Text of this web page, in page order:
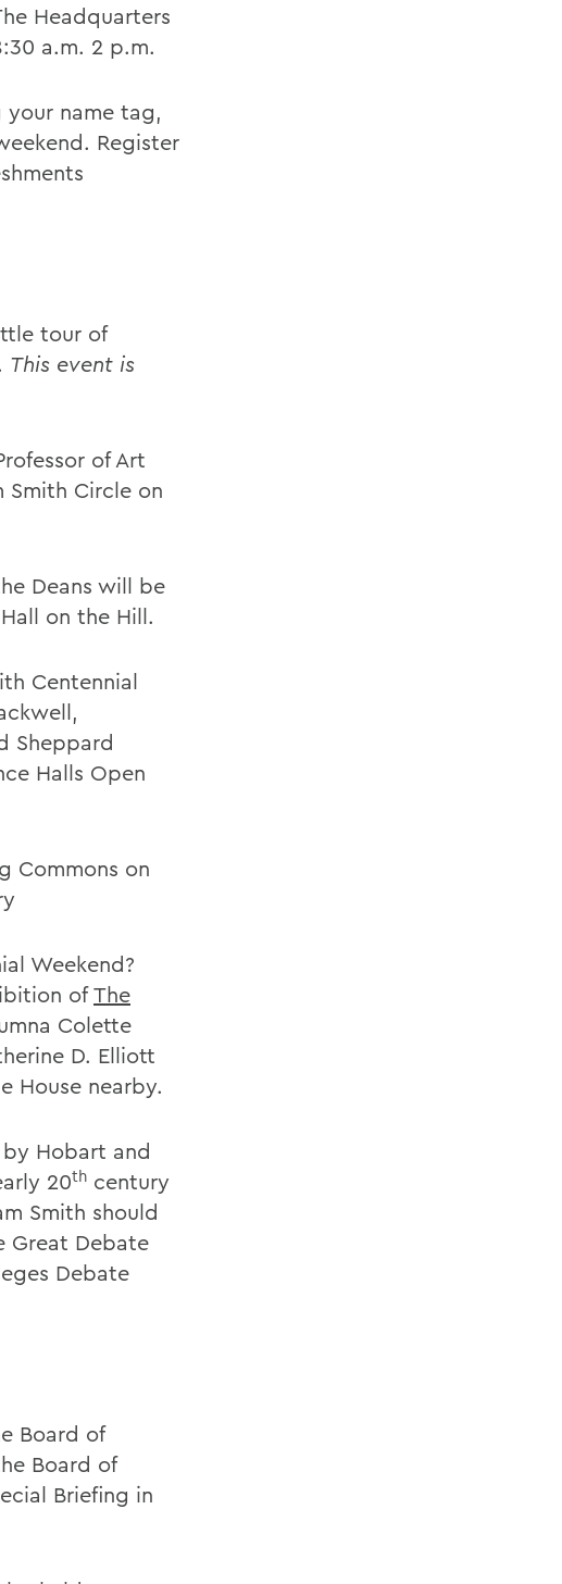
Headquarters
a.m. 2 p.m.
name tag,
Register
tour of
This event is
of Art
Circle on
Deans will be
on the Hill.
Centennial
Sheppard
Halls Open
Commons on
Weekend?
ofThe
Colette
D. Elliott
House nearby.
Hobart and
20th century
Smith should
Great Debate
Debate
Board of
Board of
Briefing in